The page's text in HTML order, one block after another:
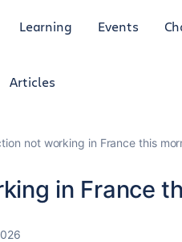
Learning Events
Articles
not working in France this
in France